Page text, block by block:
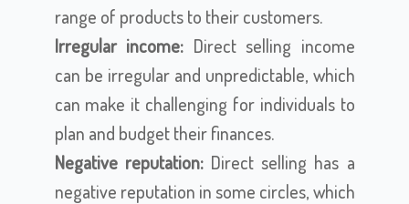
range of products to their customers.
Irregular income: Direct selling income
can be irregular and unpredictable, which
can make it challenging for individuals to
plan and budget their finances.
Negative reputation:Direct selling has a
negative reputation in some circles, which